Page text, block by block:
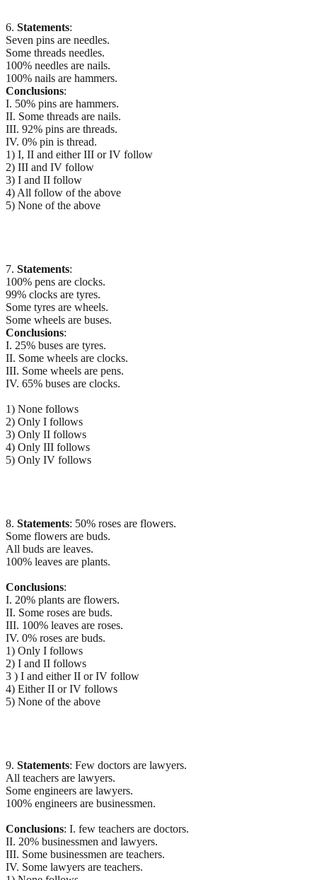
6. Statements:
Seven pins are needles.
Some threads needles.
100% needles are nails.
100% nails are hammers.
Conclusions:
I. 50% pins are hammers.
II. Some threads are nails.
III. 92% pins are threads.
IV. 0% pin is thread.
1) I, II and either III or IV follow
2) III and IV follow
3) I and II follow
4) All follow of the above
5) None of the above
7. Statements:
100% pens are clocks.
99% clocks are tyres.
Some tyres are wheels.
Some wheels are buses.
Conclusions:
I. 25% buses are tyres.
II. Some wheels are clocks.
III. Some wheels are pens.
IV. 65% buses are clocks.
1) None follows
2) Only I follows
3) Only II follows
4) Only III follows
5) Only IV follows
8. Statements: 50% roses are flowers.
Some flowers are buds.
All buds are leaves.
100% leaves are plants.
Conclusions:
I. 20% plants are flowers.
II. Some roses are buds.
III. 100% leaves are roses.
IV. 0% roses are buds.
1) Only I follows
2) I and II follows
3 ) I and either II or IV follow
4) Either II or IV follows
5) None of the above
9. Statements: Few doctors are lawyers.
All teachers are lawyers.
Some engineers are lawyers.
100% engineers are businessmen.
Conclusions: I. few teachers are doctors.
II. 20% businessmen and lawyers.
III. Some businessmen are teachers.
IV. Some lawyers are teachers.